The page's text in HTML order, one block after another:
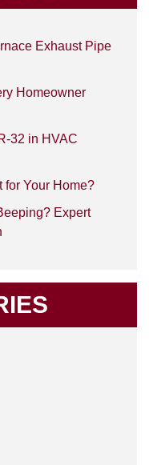
Exhaust Pipe
Homeowner
32 in HVAC
for Your Home?
Expert